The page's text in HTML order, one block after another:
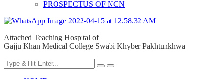
PROSPECTUS OF NCN
Attached Teaching Hospital of
Gajju Khan Medical College Swabi Khyber Pakhtunkhwa